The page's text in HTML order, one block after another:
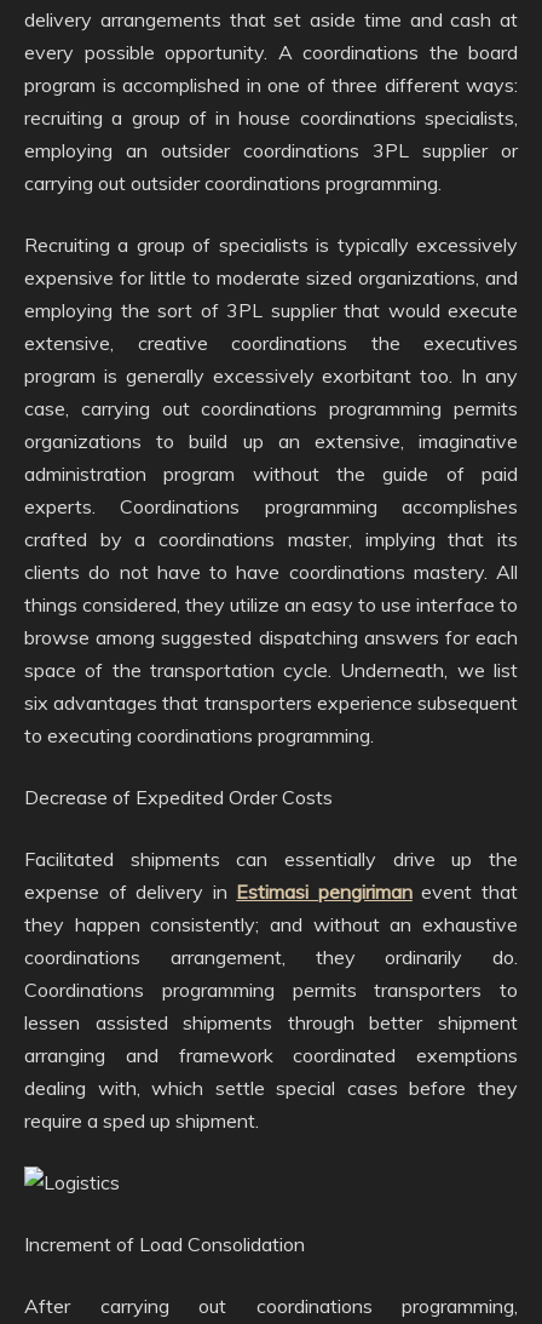
delivery arrangements that set aside time and cash at
every possible opportunity. A coordinations the board
program is accomplished in one of three different ways:
recruiting a group of in house coordinations specialists,
employing an outsider coordinations 3PL supplier or
carrying out outsider coordinations programming.
Recruiting a group of specialists is typically excessively
expensive for little to moderate sized organizations, and
employing the sort of 3PL supplier that would execute
extensive, creative coordinations the executives
program is generally excessively exorbitant too. In any
case, carrying out coordinations programming permits
organizations to build up an extensive, imaginative
administration program without the guide of paid
experts. Coordinations programming accomplishes
crafted by a coordinations master, implying that its
clients do not have to have coordinations mastery. All
things considered, they utilize an easy to use interface to
browse among suggested dispatching answers for each
space of the transportation cycle. Underneath, we list
six advantages that transporters experience subsequent
to executing coordinations programming.
Decrease of Expedited Order Costs
Facilitated shipments can essentially drive up the
expense of delivery in Estimasi pengirimanevent that
they happen consistently; and without an exhaustive
coordinations arrangement, they ordinarily do.
Coordinations programming permits transporters to
lessen assisted shipments through better shipment
arranging and framework coordinated exemptions
dealing with, which settle special cases before they
require a sped up shipment.
Increment of Load Consolidation
After carrying out coordinations programming,